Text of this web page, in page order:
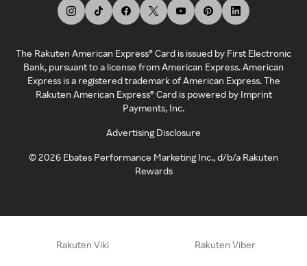
The Rakuten American Express® Card is issued by First Electronic
Bank, pursuant to a license from American Express. American
Express is a registered trademark of American Express. The
Rakuten American Express® Card is powered by Imprint
Payments, Inc.
Advertising Disclosure
©2026 Ebates Performance Marketing Inc., d/b/a Rakuten
Rewards
Rakuten Viki Rakuten Viber